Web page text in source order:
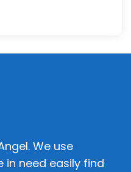
We use
need easily find